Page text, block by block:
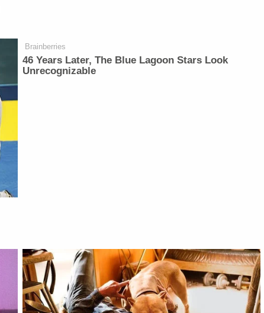
Brainberries
46 Years Later, The Blue Lagoon Stars Look
Unrecognizable